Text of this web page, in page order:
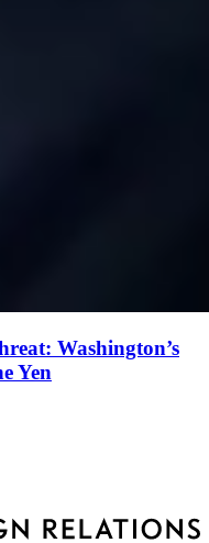
Washington’s
Yen